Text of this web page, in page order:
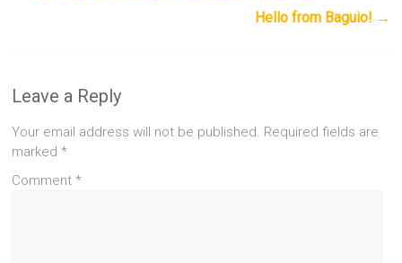
Hello from Baguio! →
Leave a Reply
Your email address will not be published. Required fields are
marked*
Comment*